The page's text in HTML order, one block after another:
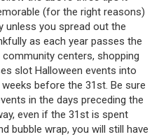
(for the right reasons)
unless you spread out the
as each year passes the
centers, shopping
slot Halloween events into
before the 31st. Be sure
in the days preceding the
even if the 31st is spent
bubble wrap, you will still have